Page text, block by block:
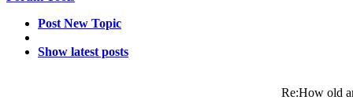
Post New Topic
Show latest posts
Re:How old